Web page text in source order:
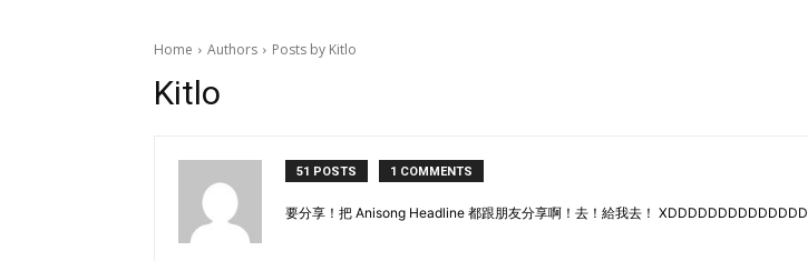
Home Authors Posts by Kitlo
Kitlo
51 POSTS 1 COMMENTS
要分享！把 Anisong Headline 都跟朋友分享啊！去！給我去！ XDDDDDDDDDDDDDD